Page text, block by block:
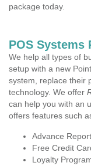
package today.
POS Systems
We help all types of
setup with a new
system, replace their
technology. We offer
can help you with an
offers features such
Advance
Free Credit
Loyalty